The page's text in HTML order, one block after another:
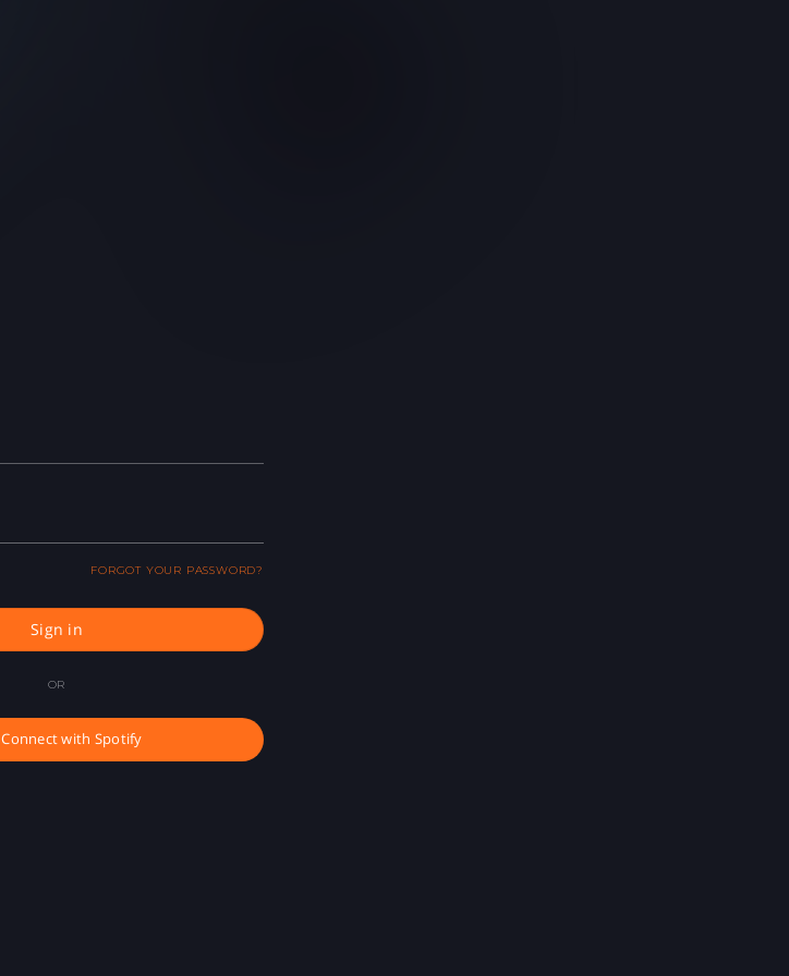
FORGOT YOUR PASSWORD?
Sign in
OR
Connect with Spotify